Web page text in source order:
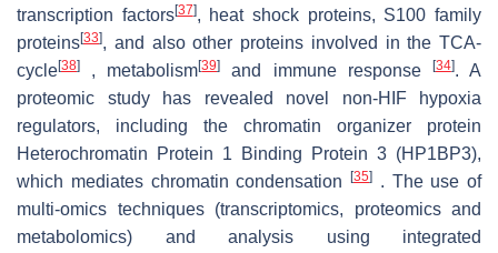
transcription factors[37], heat shock proteins, S100 family
proteins[33], and also other proteins involved in the TCA-
cycle[38] , metabolism[39] and immune response [34]. A
proteomic study has revealed novel non-HIF hypoxia
regulators, including the chromatin organizer protein
Heterochromatin Protein 1 Binding Protein 3 (HP1BP3),
which mediates chromatin condensation [35] . The use of
multi-omics techniques (transcriptomics, proteomics and
metabolomics) and analysis using integrated